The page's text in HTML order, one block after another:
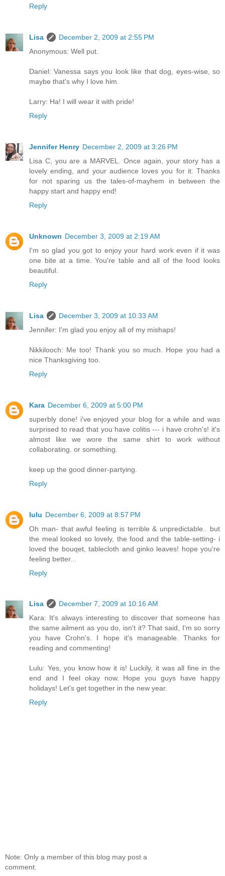
Reply
Lisa
December 2, 2009 at 2:55 PM
Anonymous: Well put.
Daniel: Vanessa says you look like that dog, eyes-wise, so
maybe that's why I love him.
Larry: Ha! I will wear it with pride!
Reply
Jennifer Henry December 2, 2009 at 3:26 PM
Lisa C, you are a MARVEL. Once again, your story has a
lovely ending, and your audience loves you for it. Thanks
for not sparing us the tales-of-mayhem in between the
happy start and happy end!
Reply
Unknown December 3, 2009 at 2:19 AM
I'm so glad you got to enjoy your hard work even if it was
one bite at a time. You're table and all of the food looks
beautiful.
Reply
Lisa
December 3, 2009 at 10:33 AM
Jennifer: I'm glad you enjoy all of my mishaps!
Nikkilooch: Me too! Thank you so much. Hope you had a
nice Thanksgiving too.
Reply
Kara December 6, 2009 at 5:00 PM
superbly done! i've enjoyed your blog for a while and was
surprised to read that you have colitis --- i have crohn's! it's
almost like we wore the same shirt to work without
collaborating. or something.
keep up the good dinner-partying.
Reply
lulu December 6, 2009 at 8:57 PM
Oh man- that awful feeling is terrible & unpredictable.. but
the meal looked so lovely, the food and the table-setting- i
loved the bouqet, tablecloth and ginko leaves! hope you're
feeling better...
Reply
Lisa
December 7, 2009 at 10:16 AM
Kara: It's always interesting to discover that someone has
the same ailment as you do, isn't it? That said, I'm so sorry
you have Crohn's. I hope it's manageable. Thanks for
reading and commenting!
Lulu: Yes, you know how it is! Luckily, it was all fine in the
end and I feel okay now. Hope you guys have happy
holidays! Let's get together in the new year.
Reply
Note: Only a member of this blog may post a
comment.